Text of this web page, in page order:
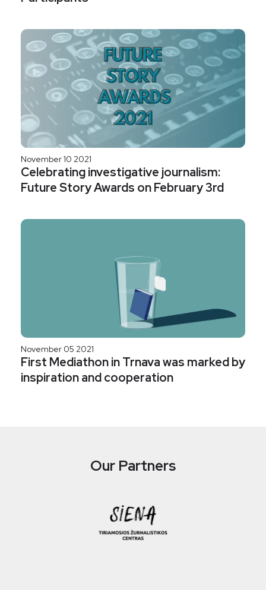
November 10 2021
Celebrating investigative journalism:
Future Story Awards on February 3rd
November 05 2021
First Mediathon in Trnava was marked by
inspiration and cooperation
Our Partners